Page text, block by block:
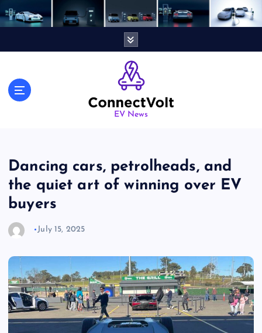
k
EV News
Dancing cars, petrolheads, and
the quiet art of winning over EV
buyers
July 15, 2025